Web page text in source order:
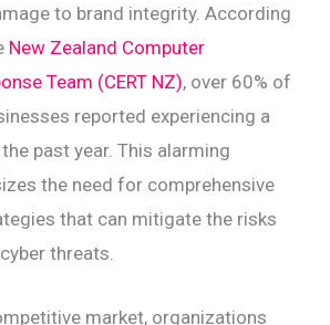
to brand integrity. According
New Zealand Computer
Team (CERT NZ), over 60% of
reported experiencing a
past year. This alarming
the need for comprehensive
that can mitigate the risks
threats.
market, organizations